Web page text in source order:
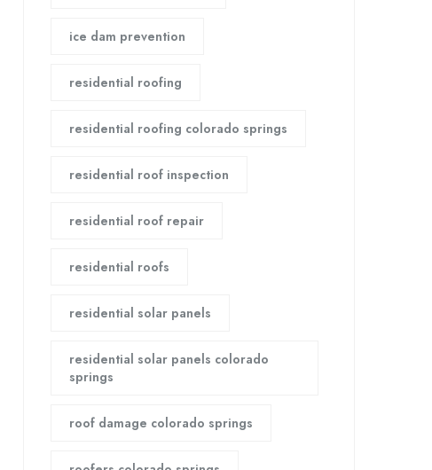
ice dam prevention
residential roofing
residential roofing colorado springs
residential roof inspection
residential roof repair
residential roofs
residential solar panels
residential solar panels colorado
springs
roof damage colorado springs